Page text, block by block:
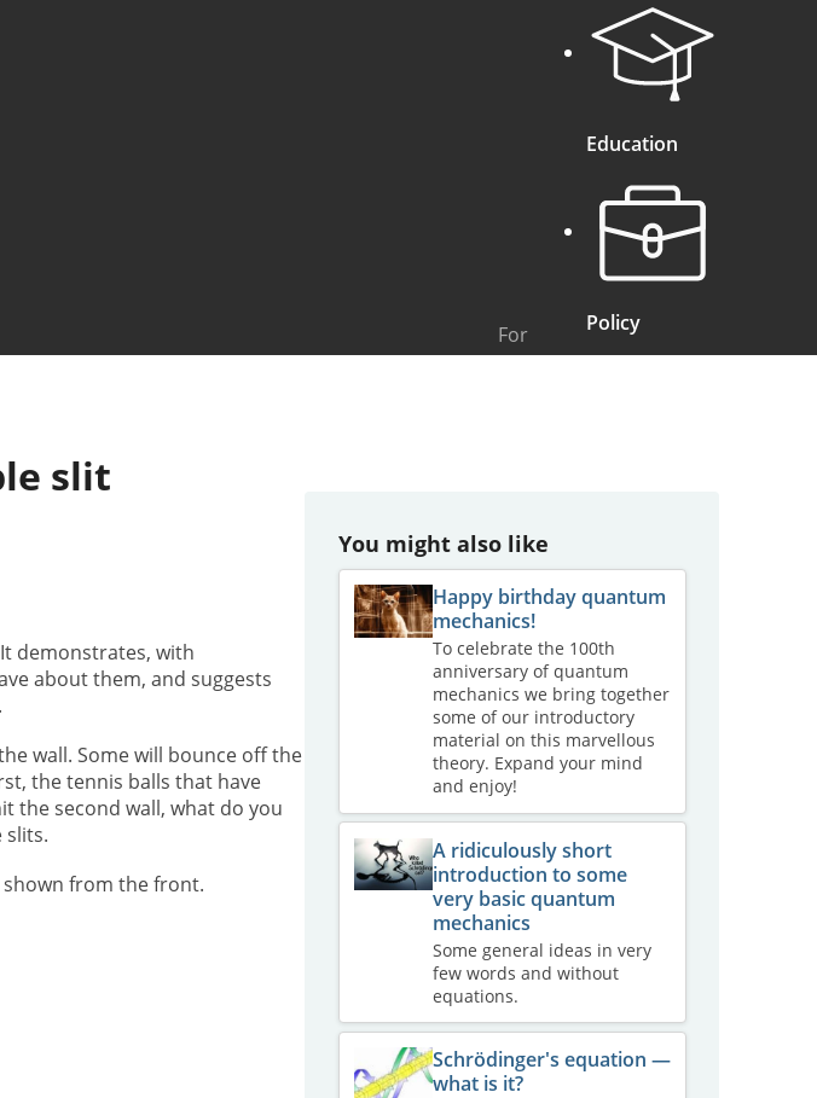
For
Education
Policy
slit
demonstrates, with
about them, and suggests
wall. Some will bounce off the
the tennis balls that have
the second wall, what do you
slits.
from the front.
You might also like
Happy birthday quantum
mechanics!
To celebrate the 100th
anniversary of quantum
mechanics we bring together
some of our introductory
material on this marvellous
theory. Expand your mind
and enjoy!
A ridiculously short
introduction to some
very basic quantum
mechanics
Some general ideas in very
few words and without
equations.
Schrödinger's equation —
what is it?